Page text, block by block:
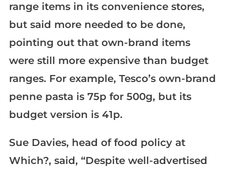
range items in its convenience stores,
but said more needed to be done,
pointing out that own-brand items
were still more expensive than budget
ranges. For example, Tesco’s own-brand
penne pasta is 75p for 500g, but its
budget version is 41p.
Sue Davies, head of food policy at
Which?, said, “Despite well-advertised